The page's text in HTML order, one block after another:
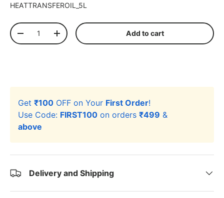
HEATTRANSFEROIL_5L
Qty
-
+ Add to cart
Get ₹100 OFF on Your First Order!
Use Code: FIRST100 on orders ₹499 &
above
Delivery and Shipping